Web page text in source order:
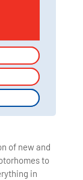
of new and
to
in